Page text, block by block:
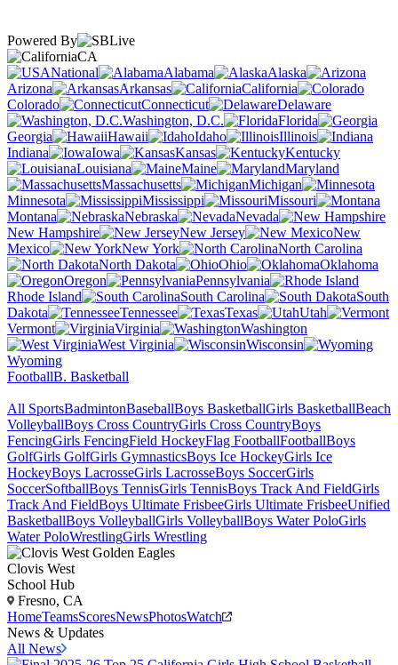
Powered By
CA
National
Alabama
Alaska
Arizona
Arkansas
California
Colorado
Connecticut
Delaware
Washington, D.C.
Florida
Georgia
Hawaii Idaho
Illinois
Indiana
Iowa Kansas
Kentucky
Louisiana
Maine
Maryland
Massachusetts
Michigan
Minnesota
Mississippi
Missouri
Montana
Nebraska
Nevada
New Hampshire
New Jersey
New
Mexico
New York
North Carolina
North Dakota
Ohio
Oklahoma
Oregon
Pennsylvania
Rhode Island
South Carolina
South
Dakota
Tennessee Texas
Utah
Vermont
Virginia
Washington
West Virginia
Wisconsin
Wyoming
FootballB. Basketball
All SportsBadmintonBaseballBoys BasketballGirls BasketballBeach
VolleyballBoys Cross CountryGirls Cross CountryBoys
FencingGirls FencingField HockeyFlag FootballFootballBoys
GolfGirls GolfGirls GymnasticsBoys Ice HockeyGirls Ice
HockeyBoys LacrosseGirls LacrosseBoys SoccerGirls
SoccerSoftballBoys TennisGirls TennisBoys Track And FieldGirls
Track And FieldBoys Ultimate FrisbeeGirls Ultimate FrisbeeUnified
BasketballBoys VolleyballGirls VolleyballBoys Water PoloGirls
Water PoloWrestlingGirls Wrestling
Clovis West
School Hub
Fresno, CA
HomeTeamsScoresNewsPhotosWatch
News & Updates
All News